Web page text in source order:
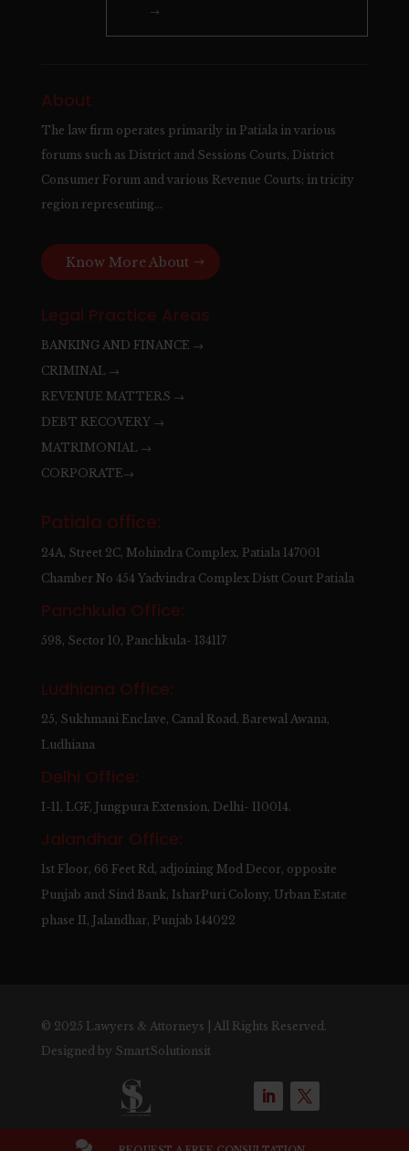
→
About
The law firm operates primarily in Patiala in various
forums such as District and Sessions Courts, District
Consumer Forum and various Revenue Courts; in tricity
region representing…
Know More About
Legal Practice Areas
BANKING AND FINANCE →
CRIMINAL →
REVENUE MATTERS →
DEBT RECOVERY →
MATRIMONIAL →
CORPORATE→
Patiala office:
24A, Street 2C, Mohindra Complex, Patiala 147001
Chamber No 454 Yadvindra Complex Distt Court Patiala
Panchkula Office:
598, Sector 10, Panchkula- 134117
Ludhiana Office:
25, Sukhmani Enclave, Canal Road, Barewal Awana,
Ludhiana
Delhi Office:
I-11, LGF, Jungpura Extension, Delhi- 110014.
Jalandhar Office:
1st Floor, 66 Feet Rd, adjoining Mod Decor, opposite
Punjab and Sind Bank, IsharPuri Colony, Urban Estate
phase II, Jalandhar, Punjab 144022
© 2025 Lawyers & Attorneys | All Rights Reserved.
Designed by SmartSolutionsit
